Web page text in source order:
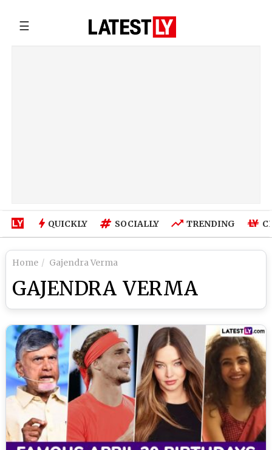
☰
QUICKLY SOCIALLY TRENDING
Home Gajendra Verma
GAJENDRA VERMA